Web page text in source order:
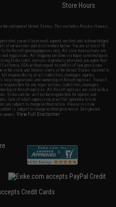
Store Hours
the continental United States. This excludes Alaska, Hawaii,
you will have read, agreed, verified and acknowledged
of our waivers and disclaimers below: You are at least 18
for Airsoft gaming purposes only. All sale transactions are
regulations. All shipping are done via buyer selected/paid
Evike.com's services or products provided, you agree that
USA, without regard to conflict of law provisions
in the state and federal courts of the United States located in
full responsibility of all liabilities, damages, injuries,
local regulations, and ownership of Airsoft replicas. You will
responsible for any legal actions, liabilities, damages,
of Airsoft replicas. All Airsoft replicas are sold with a
Evike.com Inc. will not be responsible for injuries and
lack of adult supervision, or willful ignorance to risk.
are subject to change without notice. Please visit our
is subject to change without prior notice. Designated
owners.View Full Disclaimer